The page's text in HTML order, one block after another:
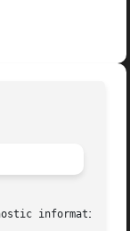
information